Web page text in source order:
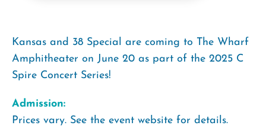
Kansas and 38 Special are coming to The Wharf
Amphitheater on June 20 as part of the 2025 C
Spire Concert Series!
Admission:
Prices vary. See the event website for details.